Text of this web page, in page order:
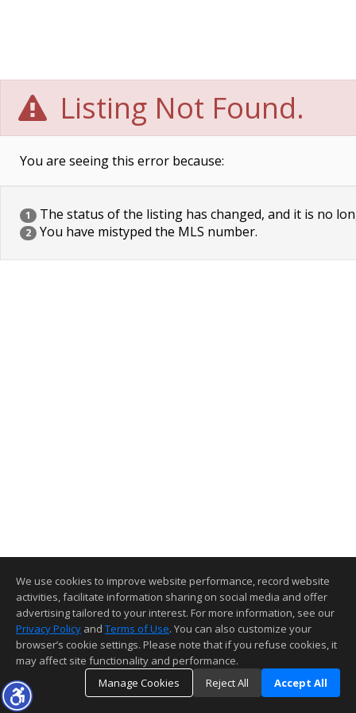
Listing Not Found.
You are seeing this error because:
1 The status of the listing has changed, and it is no
2 You have mistyped the MLS number.
We use cookies to improve website performance, record website
activities, facilitate information sharing on social media and offer
advertising tailored to your interest. For more information, see our
Privacy Policy and Terms of Use. You can also customize your
browser’s cookie settings. Please note that if you refuse cookies, it
may affect site functionality and performance.
Manage Cookies
Reject All Accept All